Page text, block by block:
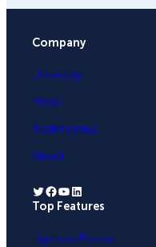
Company
University
Press
Testimonials
About
Twitter Facebook YouTube LinkedIn
Top Features
Lightbox Popup